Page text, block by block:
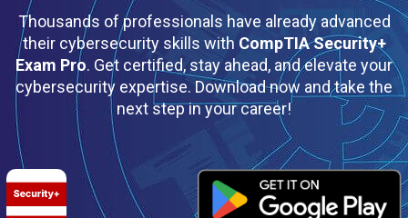
Thousands of professionals have already advanced
their cybersecurity skills with CompTIA Security+
Exam Pro. Get certified, stay ahead, and elevate your
cybersecurity expertise. Download now and take the
next step in your career!